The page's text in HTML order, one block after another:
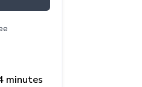
minutes